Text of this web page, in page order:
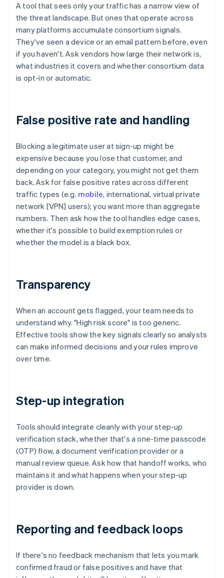
A tool that sees only your traffic has a narrow view of
the threat landscape. But ones that operate across
many platforms accumulate consortium signals.
They've seen a device or an email pattern before, even
if you haven't. Ask vendors how large their network is,
what industries it covers and whether consortium data
is opt-in or automatic.
False positive rate and handling
Blocking a legitimate user at sign-up might be
expensive because you lose that customer, and
depending on your category, you might not get them
back. Ask for false positive rates across different
traffic types (e.g. mobile, international, virtual private
network [VPN] users); you want more than aggregate
numbers. Then ask how the tool handles edge cases,
whether it's possible to build exemption rules or
whether the model is a black box.
Transparency
When an account gets flagged, your team needs to
understand why. "High risk score" is too generic.
Effective tools show the key signals clearly so analysts
can make informed decisions and your rules improve
over time.
Step-up integration
Tools should integrate cleanly with your step-up
verification stack, whether that's a one-time passcode
(OTP) flow, a document verification provider or a
manual review queue. Ask how that handoff works, who
maintains it and what happens when your step-up
provider is down.
Reporting and feedback loops
If there's no feedback mechanism that lets you mark
confirmed fraud or false positives and have that